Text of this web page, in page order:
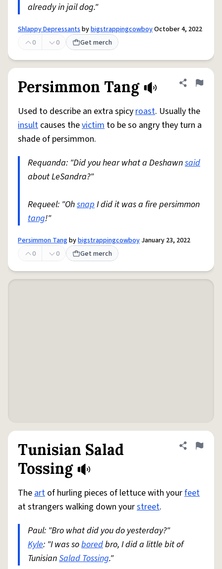
already in jail dog."
Shlappy DepressantsbybigstrappingcowboyOctober 4, 2022
0
0 Get merch
Persimmon Tang Share
Flag
Used to describe an extra spicyroast. Usually the
insult causes thevictim to be so angry they turn a
shade of persimmon.
Requanda: "Did you hear what a Deshawnsaid
about LeSandra?"
Requeel: "OhsnapI did it was a fire persimmon
tang!"
Persimmon Tangbybigstrappingcowboy January 23, 2022
0
0 Get merch
Tunisian Salad
Tossing
Share
Flag
Theart of hurling pieces of lettuce with yourfeet
at strangers walking down yourstreet.
Paul: "Bro what did you do yesterday?"
Kyle: "I was soboredbro, I did a little bit of
TunisianSalad Tossing."